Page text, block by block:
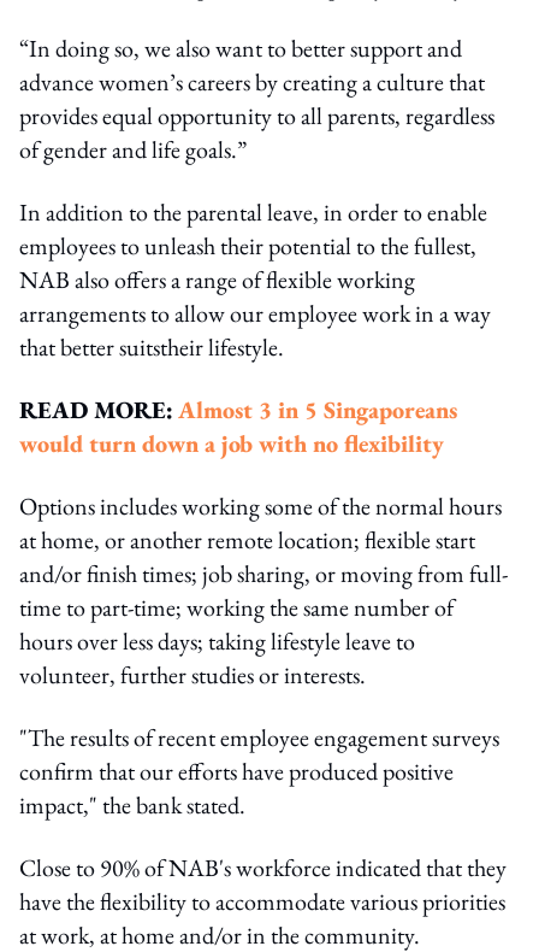
“In doing so, we also want to better support and
advance women’s careers by creating a culture that
provides equal opportunity to all parents, regardless
of gender and life goals.”
In addition to the parental leave, in order to enable
employees to unleash their potential to the fullest,
NAB also offers a range of flexible working
arrangements to allow our employee work in a way
that better suitstheir lifestyle.
READ MORE:Almost 3 in 5 Singaporeans
would turn down a job with no flexibility
Options includes working some of the normal hours
at home, or another remote location; flexible start
and/or finish times; job sharing, or moving from full-
time to part-time; working the same number of
hours over less days; taking lifestyle leave to
volunteer, further studies or interests.
"The results of recent employee engagement surveys
confirm that our efforts have produced positive
impact," the bank stated.
Close to 90% of NAB's workforce indicated that they
have the flexibility to accommodate various priorities
at work, at home and/or in the community.